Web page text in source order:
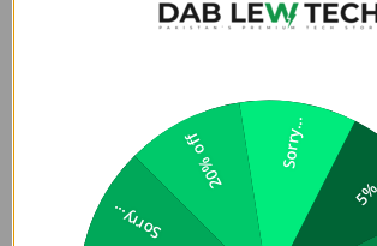
Sorry...
20% off Sorry...